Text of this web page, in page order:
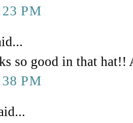
PM
so good in that hat!!
PM